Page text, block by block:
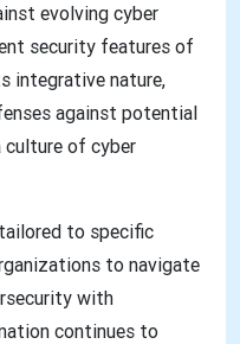
evolving cyber
security features of
integrative nature,
against potential
of cyber
to specific
to navigate
with
continues to